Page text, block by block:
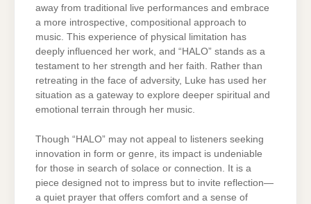
away from traditional live performances and embrace
a more introspective, compositional approach to
music. This experience of physical limitation has
deeply influenced her work, and “HALO” stands as a
testament to her strength and her faith. Rather than
retreating in the face of adversity, Luke has used her
situation as a gateway to explore deeper spiritual and
emotional terrain through her music.
Though “HALO” may not appeal to listeners seeking
innovation in form or genre, its impact is undeniable
for those in search of solace or connection. It is a
piece designed not to impress but to invite reflection—
a quiet prayer that offers comfort and a sense of